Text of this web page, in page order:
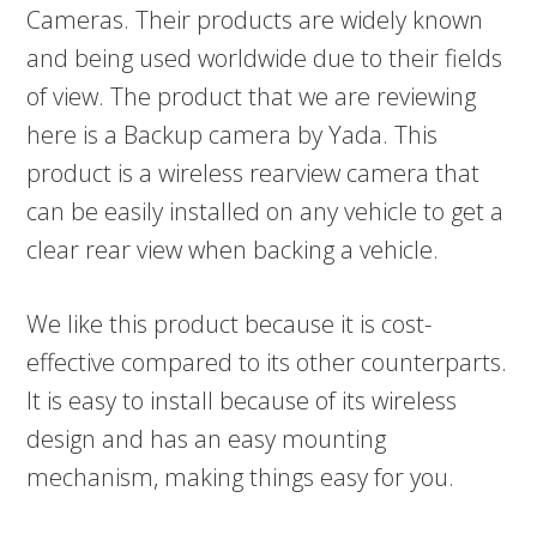
Cameras. Their products are widely known
and being used worldwide due to their fields
of view. The product that we are reviewing
here is a Backup camera by Yada. This
product is a wireless rearview camera that
can be easily installed on any vehicle to get a
clear rear view when backing a vehicle.
We like this product because it is cost-
effective compared to its other counterparts.
It is easy to install because of its wireless
design and has an easy mounting
mechanism, making things easy for you.